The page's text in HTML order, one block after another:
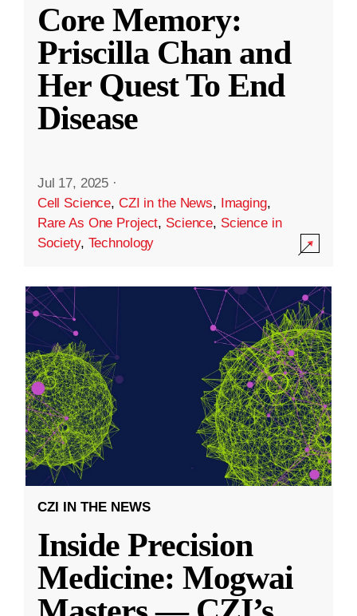
Core Memory:
Priscilla Chan and
Her Quest To End
Disease
Jul 17, 2025 ·
Cell Science, CZI in the News, Imaging,
Rare As One Project, Science, Science in
Society, Technology
CZI IN THE NEWS
Inside Precision
Medicine: Mogwai